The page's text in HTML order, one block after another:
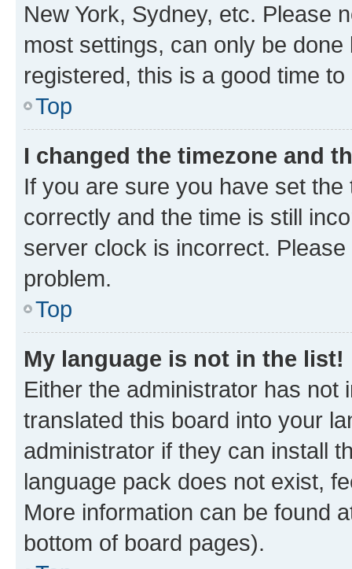
New York, Sydney, etc. Please
most settings, can only be
registered, this is a good time to
Top
I changed the timezone and
If you are sure you have set
correctly and the time is still
server clock is incorrect.
problem.
Top
My language is not in the list!
Either the administrator has not
translated this board into your
administrator if they can install
language pack does not exist,
More information can be found
bottom of board pages).